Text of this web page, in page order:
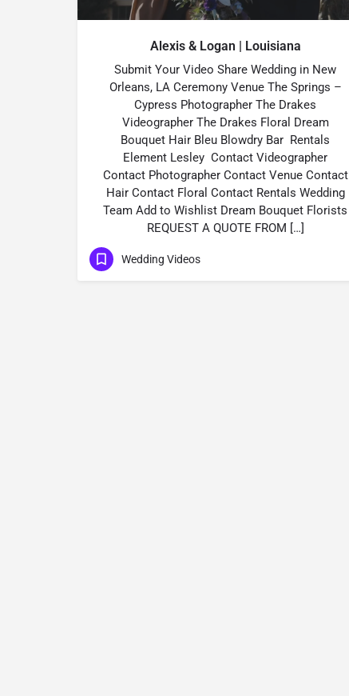
Alexis & Logan | Louisiana
Submit Your Video Share Wedding in New
Orleans, LA Ceremony Venue The Springs –
Cypress Photographer The Drakes
Videographer The Drakes Floral Dream
Bouquet Hair Bleu Blowdry Bar Rentals
Element Lesley Contact Videographer
Contact Photographer Contact Venue Contact
Hair Contact Floral Contact Rentals Wedding
Team Add to Wishlist Dream Bouquet Florists
REQUEST A QUOTE FROM […]
Wedding Videos